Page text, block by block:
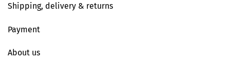
Shipping, delivery & returns
Payment
About us